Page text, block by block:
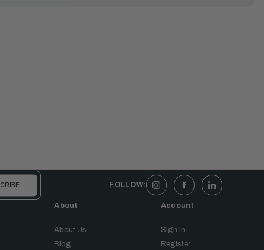
FOLLOW:
About
About Us
Blog
Account
Sign In
Register